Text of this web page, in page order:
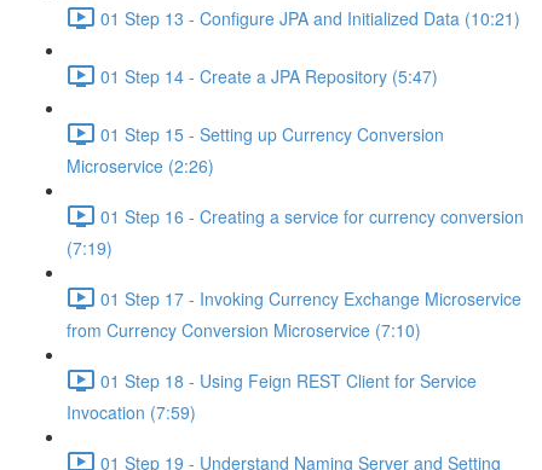
01 Step 13 - Configure JPA and Initialized Data (10:21)
01 Step 14 - Create a JPA Repository (5:47)
01 Step 15 - Setting up Currency Conversion
Microservice (2:26)
01 Step 16 - Creating a service for currency conversion
(7:19)
01 Step 17 - Invoking Currency Exchange Microservice
from Currency Conversion Microservice (7:10)
01 Step 18 - Using Feign REST Client for Service
Invocation (7:59)
01 Step 19 - Understand Naming Server and Setting